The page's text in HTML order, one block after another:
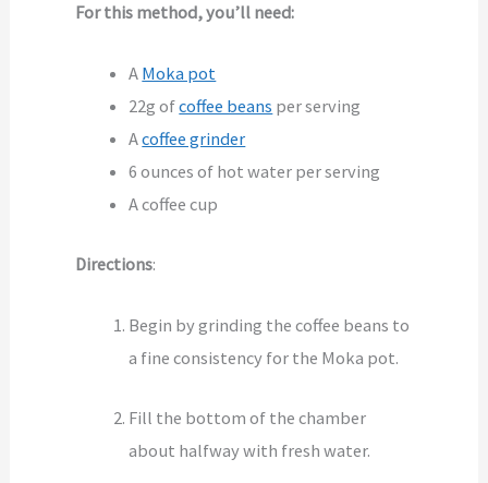
For this method, you’ll need:
A Moka pot
22g ofcoffee beans per serving
Acoffee grinder
6 ounces of hot water per serving
A coffee cup
Directions:
Begin by grinding the coffee beans to
a fine consistency for the Moka pot.
Fill the bottom of the chamber
about halfway with fresh water.